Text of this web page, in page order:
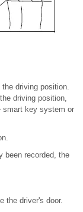
driving position.
driving position,
smart key system or
been recorded, the
the driver's door.